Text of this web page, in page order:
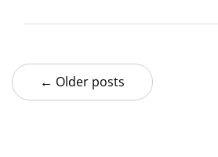
← Older posts